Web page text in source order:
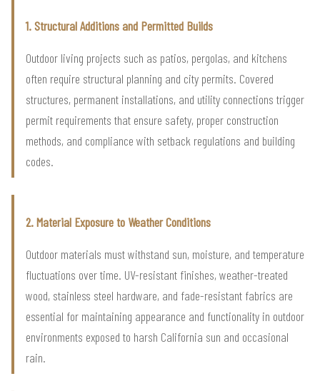
1. Structural Additions and Permitted Builds
Outdoor living projects such as patios, pergolas, and kitchens
often require structural planning and city permits. Covered
structures, permanent installations, and utility connections trigger
permit requirements that ensure safety, proper construction
methods, and compliance with setback regulations and building
codes.
2. Material Exposure to Weather Conditions
Outdoor materials must withstand sun, moisture, and temperature
fluctuations over time. UV-resistant finishes, weather-treated
wood, stainless steel hardware, and fade-resistant fabrics are
essential for maintaining appearance and functionality in outdoor
environments exposed to harsh California sun and occasional
rain.